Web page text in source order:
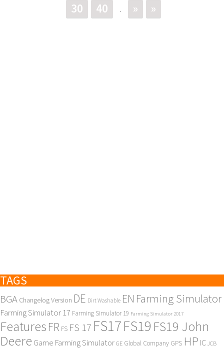
30
40 . » »
TAGS
BGA Changelog Version DE Dirt Washable EN Farming Simulator
Farming Simulator 17 Farming Simulator 19 Farming Simulator 2017
Features FR FS FS 17 FS17FS19 FS19 John
Deere Game Farming Simulator GE Global Company GPS HP IC JCB